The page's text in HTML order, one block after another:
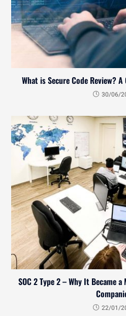
What is Secure Code Review?
30/06/
SOC 2 Type 2 – Why It Became
22/01/